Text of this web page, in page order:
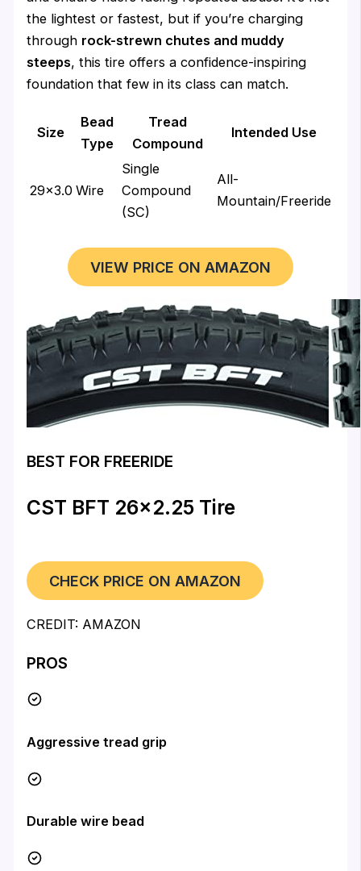
the lightest or fastest, but if you’re charging
through rock-strewn chutes and muddy
steeps, this tire offers a confidence-inspiring
foundation that few in its class can match.
Size
Bead
Type
Tread
Compound
Intended Use
29×3.0 Wire
Single
Compound
(SC)
All-
Mountain/Freeride
VIEW PRICE ON AMAZON
BEST FOR FREERIDE
CST BFT 26×2.25 Tire
CHECK PRICE ON AMAZON
CREDIT: AMAZON
PROS
Aggressive tread grip
Durable wire bead